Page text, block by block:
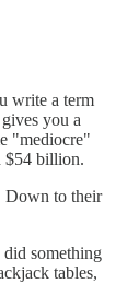
write a term
you a
"mediocre"
$54 billion.
Down to their
did something
tables,